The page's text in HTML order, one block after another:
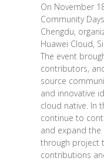
On November
Community
Chengdu,
Huawei Cloud,
The event
contributors,
source
and innovative
cloud native. In
continue to
and expand the
through project
contributions